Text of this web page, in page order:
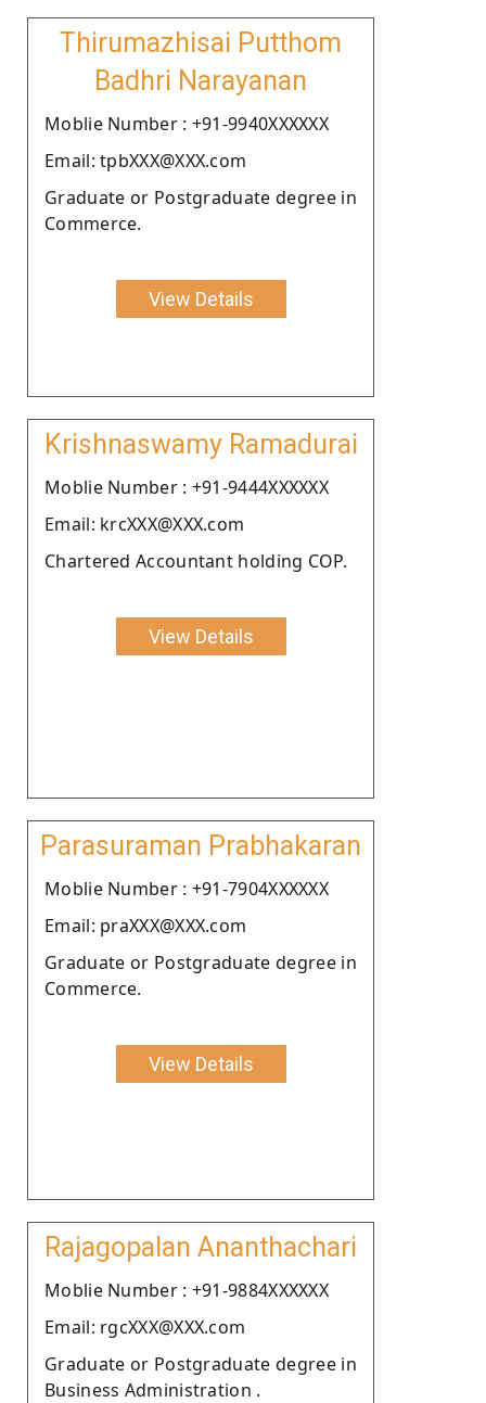
Thirumazhisai Putthom
Badhri Narayanan
Moblie Number : +91-9940XXXXXX
Email: tpbXXX@XXX.com
Graduate or Postgraduate degree in
Commerce.
View Details
Krishnaswamy Ramadurai
Moblie Number : +91-9444XXXXXX
Email: krcXXX@XXX.com
Chartered Accountant holding COP.
View Details
Parasuraman Prabhakaran
Moblie Number : +91-7904XXXXXX
Email: praXXX@XXX.com
Graduate or Postgraduate degree in
Commerce.
View Details
Rajagopalan Ananthachari
Moblie Number : +91-9884XXXXXX
Email: rgcXXX@XXX.com
Graduate or Postgraduate degree in
Business Administration .